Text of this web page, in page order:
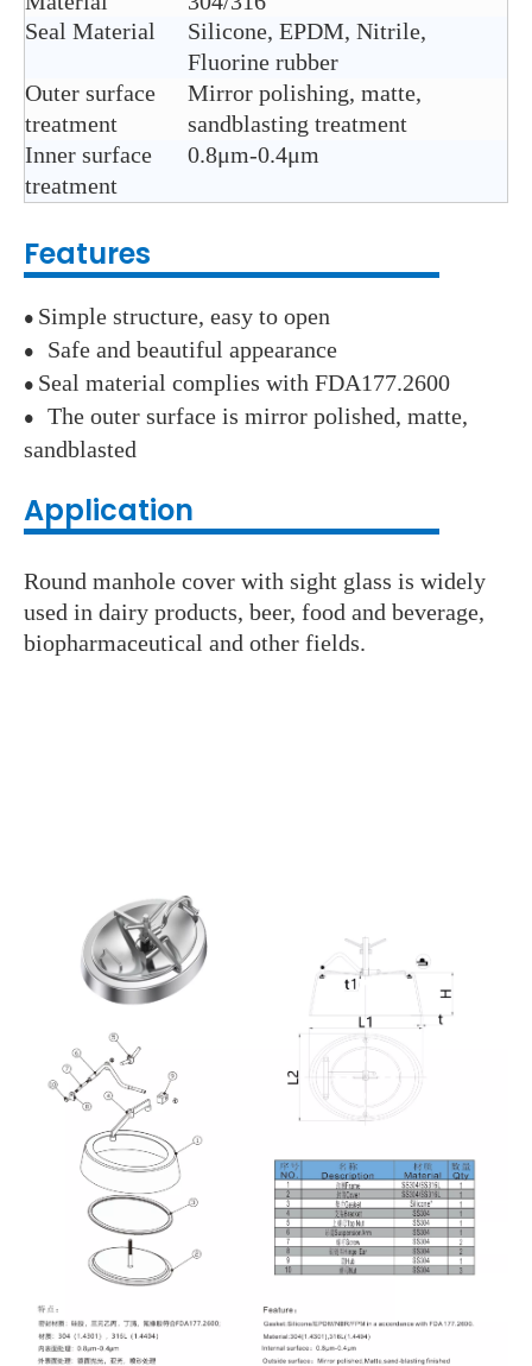
Seal Material
Silicone, EPDM, Nitrile,
Fluorine rubber
Outer surface
treatment
Mirror polishing, matte,
sandblasting treatment
Inner surface
treatment
0.8μm-0.4μm
Features
● Simple structure, easy to open
● Safe and beautiful appearance
● Seal material complies with FDA177.2600
● The outer surface is mirror polished, matte,
sandblasted
Application
Round manhole cover with sight glass is widely
used in dairy products, beer, food and beverage,
biopharmaceutical and other fields.